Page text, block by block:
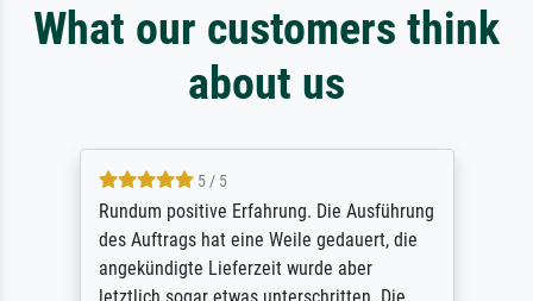
What our customers think
about us
5 / 5
Rundum positive Erfahrung. Die Ausführung
des Auftrags hat eine Weile gedauert, die
angekündigte Lieferzeit wurde aber